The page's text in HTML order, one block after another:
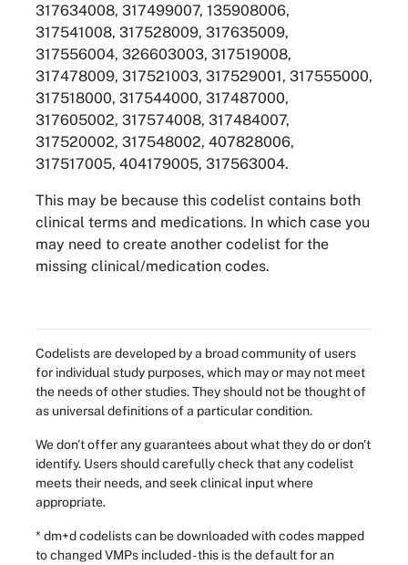
317634008, 317499007, 135908006,
317541008, 317528009, 317635009,
317556004, 326603003, 317519008,
317478009, 317521003, 317529001, 317555000,
317518000, 317544000, 317487000,
317605002, 317574008, 317484007,
317520002, 317548002, 407828006,
317517005, 404179005, 317563004.
This may be because this codelist contains both
clinical terms and medications. In which case you
may need to create another codelist for the
missing clinical/medication codes.
Codelists are developed by a broad community of users
for individual study purposes, which may or may not meet
the needs of other studies. They should not be thought of
as universal definitions of a particular condition.
We don't offer any guarantees about what they do or don't
identify. Users should carefully check that any codelist
meets their needs, and seek clinical input where
appropriate.
* dm+d codelists can be downloaded with codes mapped
to changed VMPs included - this is the default for an